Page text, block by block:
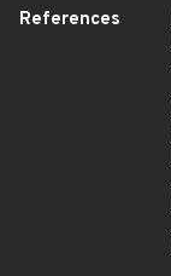
References